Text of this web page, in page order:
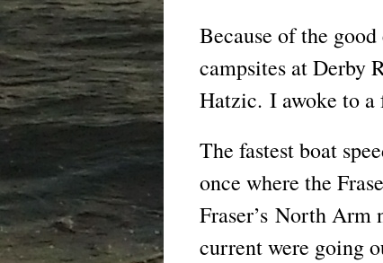
Because of the
campsites at Derby
Hatzic. I awoke to
The fastest boat
once where the
Fraser’s North Arm
current were going